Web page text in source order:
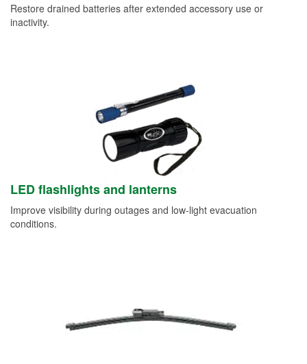
Restore drained batteries after extended accessory use or
inactivity.
LED flashlights and lanterns
Improve visibility during outages and low-light evacuation
conditions.